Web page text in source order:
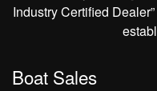
Industry Certified
Boat Sales